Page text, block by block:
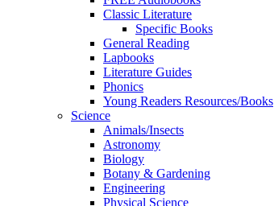
Classic Literature
Specific Books
General Reading
Lapbooks
Literature Guides
Phonics
Young Readers Resources/Books
Science
Animals/Insects
Astronomy
Biology
Botany & Gardening
Engineering
Physical Science